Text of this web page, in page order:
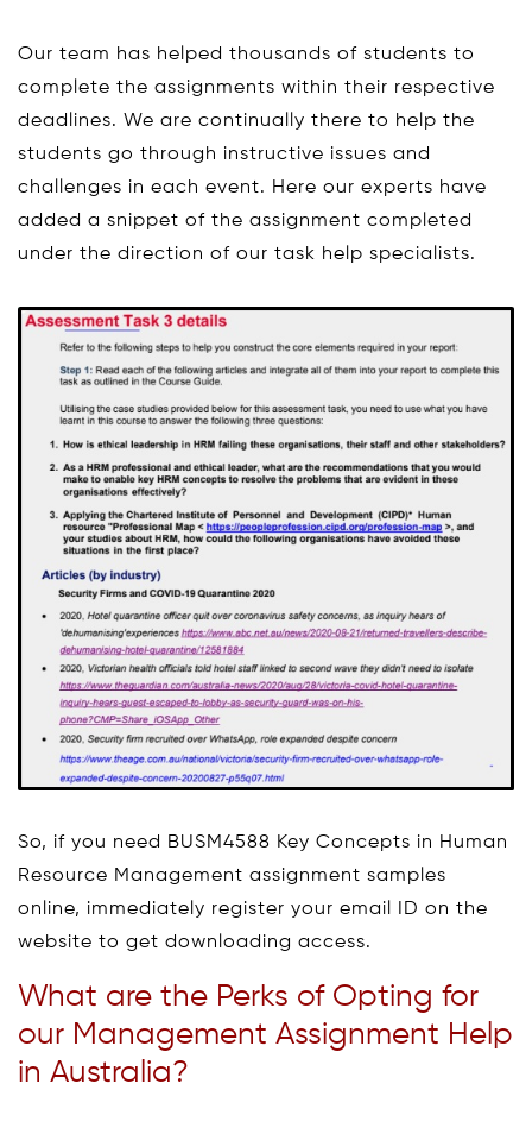
Our team has helped thousands of students to
complete the assignments within their respective
deadlines. We are continually there to help the
students go through instructive issues and
challenges in each event. Here our experts have
added a snippet of the assignment completed
under the direction of our task help specialists.
So, if you need BUSM4588 Key Concepts in Human
Resource Management assignment samples
online, immediately register your email ID on the
website to get downloading access.
What are the Perks of Opting for
our Management Assignment Help
in Australia?